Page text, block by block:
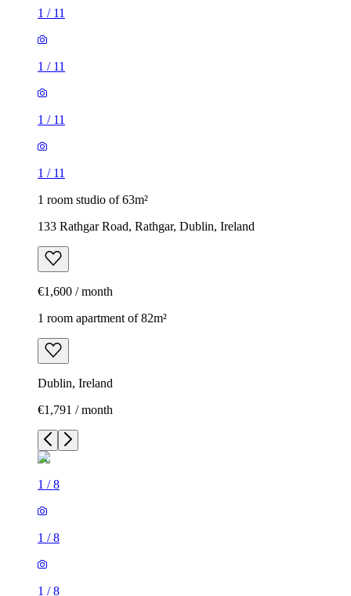
1 / 11
1 / 11
1 / 11
1 / 11
1 room studio of 63m²
133 Rathgar Road, Rathgar, Dublin, Ireland
€1,600 / month
1 room apartment of 82m²
Dublin, Ireland
€1,791 / month
1 /8
1 /8
1 /8